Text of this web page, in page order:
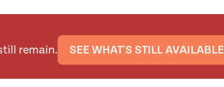
remain. SEE WHAT'S STILL AVAILABLE